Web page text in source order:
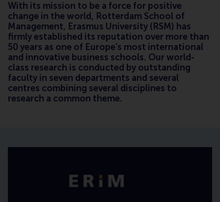
With its mission to be a force for positive
change in the world, Rotterdam School of
Management, Erasmus University (RSM) has
firmly established its reputation over more than
50 years as one of Europe’s most international
and innovative business schools. Our world-
class research is conducted by outstanding
faculty in seven departments and several
centres combining several disciplines to
research a common theme.